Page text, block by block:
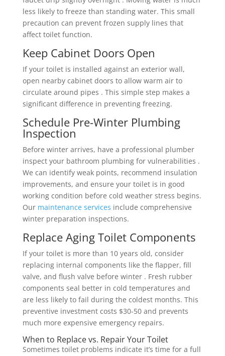
less likely to freeze than standing water. This small
precaution can prevent frozen supply lines that
affect toilet function.
Keep Cabinet Doors Open
If your toilet is installed against an exterior wall,
open nearby cabinet doors to allow warm air to
circulate around pipes . This simple step makes a
significant difference in preventing freezing.
Schedule Pre-Winter Plumbing
Inspection
Before winter arrives, have a professional plumber
inspect your bathroom plumbing for vulnerabilities .
We can identify weak points, recommend insulation
improvements, and ensure your toilet is in good
working condition before cold weather stress begins.
Our maintenance services include comprehensive
winter preparation inspections.
Replace Aging Toilet Components
If your toilet is more than 10 years old, consider
replacing internal components like the flapper, fill
valve, and flush valve before winter . Fresh rubber
components seal better in cold temperatures and
are less likely to fail during the coldest months. This
preventive investment costs $30-50 and prevents
much more expensive emergency repairs.
When to Replace vs. Repair Your Toilet
Sometimes toilet problems indicate it’s time for a full